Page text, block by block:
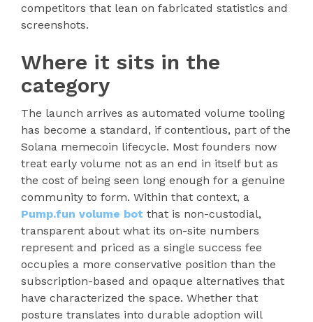
competitors that lean on fabricated statistics and
screenshots.
Where it sits in the
category
The launch arrives as automated volume tooling
has become a standard, if contentious, part of the
Solana memecoin lifecycle. Most founders now
treat early volume not as an end in itself but as
the cost of being seen long enough for a genuine
community to form. Within that context, a
Pump.fun volume bot that is non-custodial,
transparent about what its on-site numbers
represent and priced as a single success fee
occupies a more conservative position than the
subscription-based and opaque alternatives that
have characterized the space. Whether that
posture translates into durable adoption will